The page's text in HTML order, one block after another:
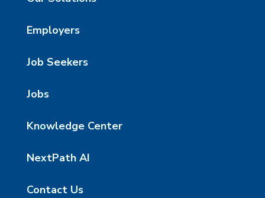
Employers
Job Seekers
Jobs
Knowledge Center
NextPath AI
Contact Us